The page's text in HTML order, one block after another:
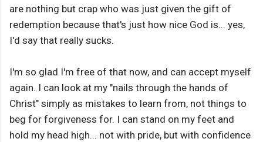
are nothing but crap who was just given the gift of
redemption because that's just how nice God is... yes,
I'd say that really sucks.
I'm so glad I'm free of that now, and can accept myself
again. I can look at my "nails through the hands of
Christ" simply as mistakes to learn from, not things to
beg for forgiveness for. I can stand on my feet and
hold my head high... not with pride, but with confidence